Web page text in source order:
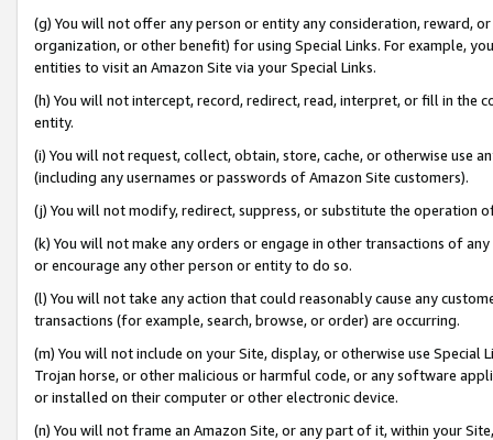
(g) You will not offer any person or entity any consideration, reward,
organization, or other benefit) for using Special Links. For example,
entities to visit an Amazon Site via your Special Links.
(h) You will not intercept, record, redirect, read, interpret, or fill in
entity.
(i) You will not request, collect, obtain, store, cache, or otherwise use
(including any usernames or passwords of Amazon Site customers).
(j) You will not modify, redirect, suppress, or substitute the operation
(k) You will not make any orders or engage in other transactions of
or encourage any other person or entity to do so.
(l) You will not take any action that could reasonably cause any
transactions (for example, search, browse, or order) are occurring.
(m) You will not include on your Site, display, or otherwise use
Trojan horse, or other malicious or harmful code, or any software
or installed on their computer or other electronic device.
(n) You will not frame an Amazon Site, or any part of it, within your